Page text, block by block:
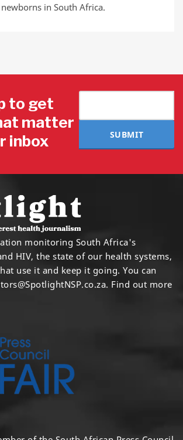
in South Africa.
to get
matter
inbox
SUBMIT
monitoring South Africa's
HIV, the state of our health systems,
use it and keep it going. You can
Find out more